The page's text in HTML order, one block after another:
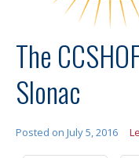
The
Slonac
Posted on July 5, 2016